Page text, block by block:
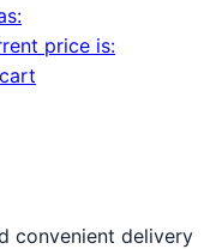
price is:
convenient delivery